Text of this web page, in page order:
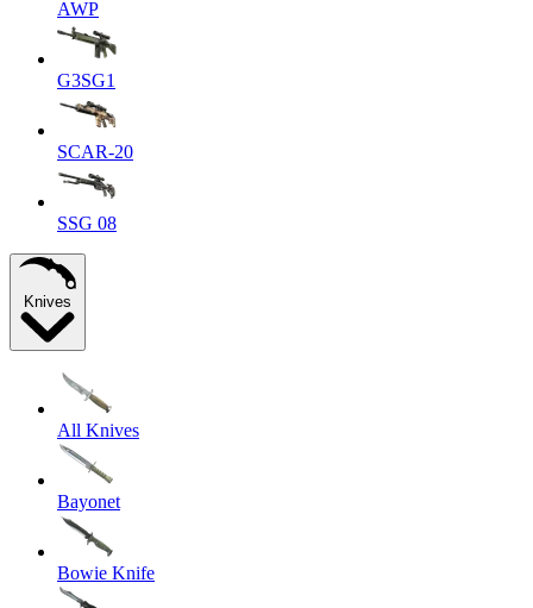
AWP
G3SG1
SCAR-20
SSG 08
Knives
All Knives
Bayonet
Bowie Knife